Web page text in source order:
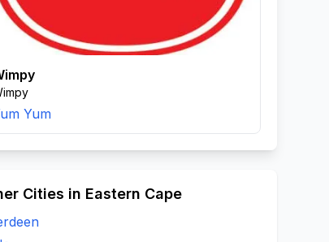
Yum
Cities in Eastern Cape